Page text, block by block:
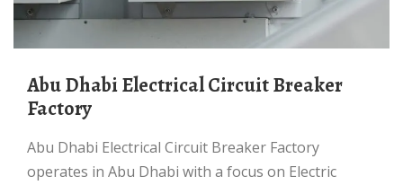
Abu Dhabi Electrical Circuit Breaker
Factory
Abu Dhabi Electrical Circuit Breaker Factory
operates in Abu Dhabi with a focus on Electric